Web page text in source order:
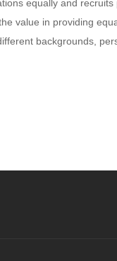
equally and
value in providing
backgrounds,